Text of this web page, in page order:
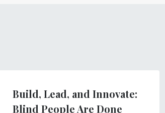
Build, Lead, and Innovate:
Blind People Are Done